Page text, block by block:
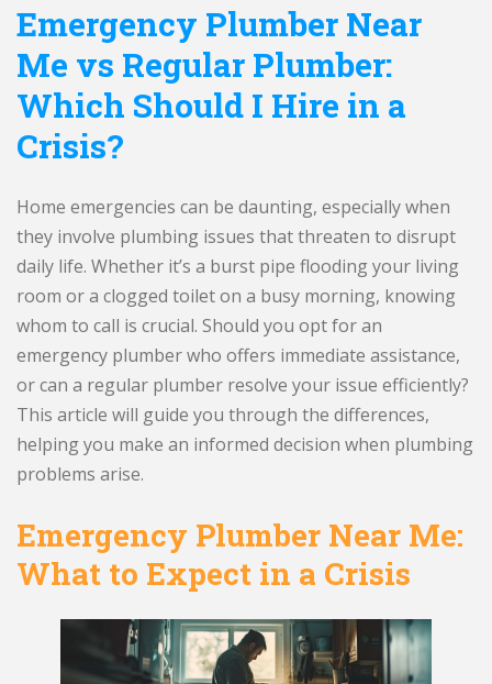
Emergency Plumber Near
Me vs Regular Plumber:
Which Should I Hire in a
Crisis?
Home emergencies can be daunting, especially when
they involve plumbing issues that threaten to disrupt
daily life. Whether it’s a burst pipe flooding your living
room or a clogged toilet on a busy morning, knowing
whom to call is crucial. Should you opt for an
emergency plumber who offers immediate assistance,
or can a regular plumber resolve your issue efficiently?
This article will guide you through the differences,
helping you make an informed decision when plumbing
problems arise.
Emergency Plumber Near Me:
What to Expect in a Crisis